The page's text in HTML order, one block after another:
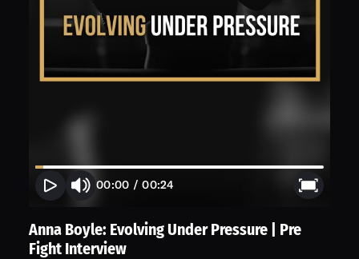
00:00 /00:24
Anna Boyle: Evolving Under Pressure | Pre
Fight Interview